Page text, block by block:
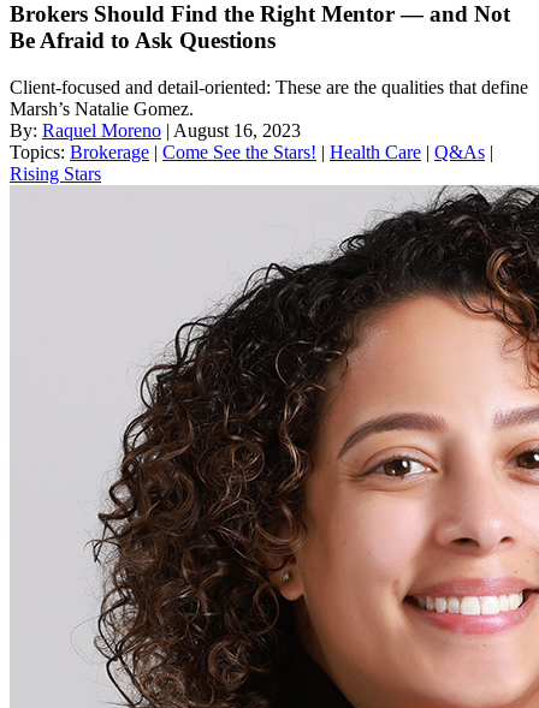
Brokers Should Find the Right Mentor — and Not
Be Afraid to Ask Questions
Client-focused and detail-oriented: These are the qualities that define
Marsh’s Natalie Gomez.
By: Raquel Moreno | August 16, 2023
Topics: Brokerage | Come See the Stars! | Health Care | Q&As |
Rising Stars